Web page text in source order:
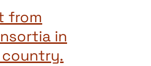
from
in
country.